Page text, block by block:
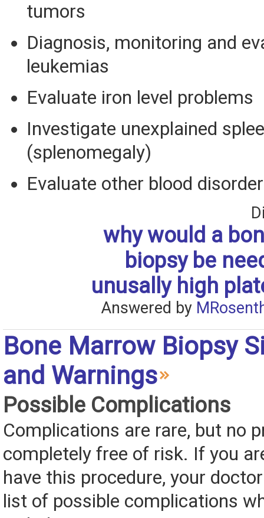
tumors
Diagnosis, monitoring and
leukemias
Evaluate iron level problems
Investigate unexplained
(splenomegaly)
Evaluate other blood
why would a
biopsy be
unusally high
Answered by
Bone Marrow Biopsy
and Warnings
Possible Complications
Complications are rare, but no
completely free of risk. If you
have this procedure, your
list of possible complications